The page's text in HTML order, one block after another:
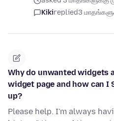
Kikireplied3
Why do unwanted widgets
widget page and how can I
up?
Please help. I'm always